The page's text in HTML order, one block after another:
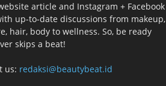
article and Instagram + Facebook
up-to-date discussions from makeup,
hair, body to wellness. So, be ready
skips a beat!
us: redaksi@beautybeat.id